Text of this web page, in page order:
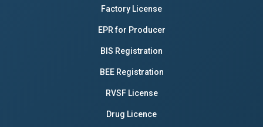
Factory License
EPR for Producer
BIS Registration
BEE Registration
RVSF License
Drug Licence